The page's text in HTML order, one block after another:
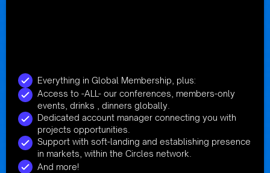
Everything in Global Membership, plus:
Access to -ALL- our conferences, members-only
events, drinks , dinners globally.
Dedicated account manager connecting you with
projects opportunities.
Support with soft-landing and establishing presence
in markets, within the Circles network.
And more!